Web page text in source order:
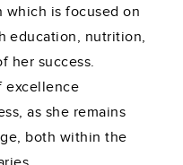
which is focused on
education, nutrition,
her success.
excellence
as she remains
both within the